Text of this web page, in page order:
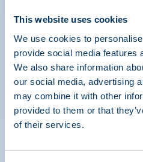
This website uses cookies
We use cookies to
provide social media features
We also share information
our social media, advertising
may combine it with other
provided to them or that
of their services.